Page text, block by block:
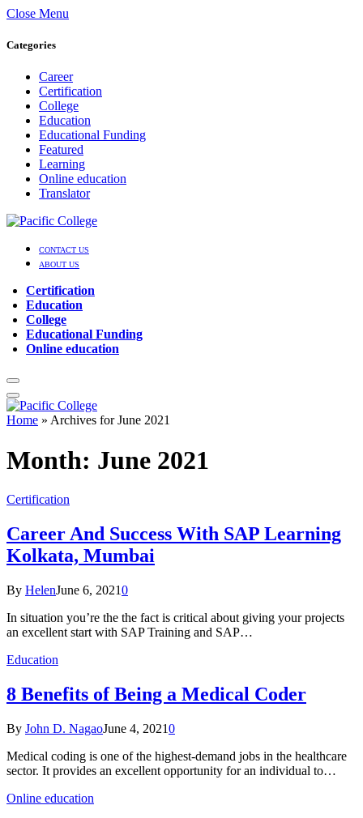
Close Menu
Categories
Career
Certification
College
Education
Educational Funding
Featured
Learning
Online education
Translator
CONTACT US
ABOUT US
Certification
Education
College
Educational Funding
Online education
Home » Archives for June 2021
Month: June 2021
Certification
Career And Success With SAP Learning
Kolkata, Mumbai
By HelenJune 6, 20210
In situation you’re the the fact is critical about giving your projects
an excellent start with SAP Training and SAP…
Education
8 Benefits of Being a Medical Coder
By John D. NagaoJune 4, 20210
Medical coding is one of the highest-demand jobs in the healthcare
sector. It provides an excellent opportunity for an individual to…
Online education